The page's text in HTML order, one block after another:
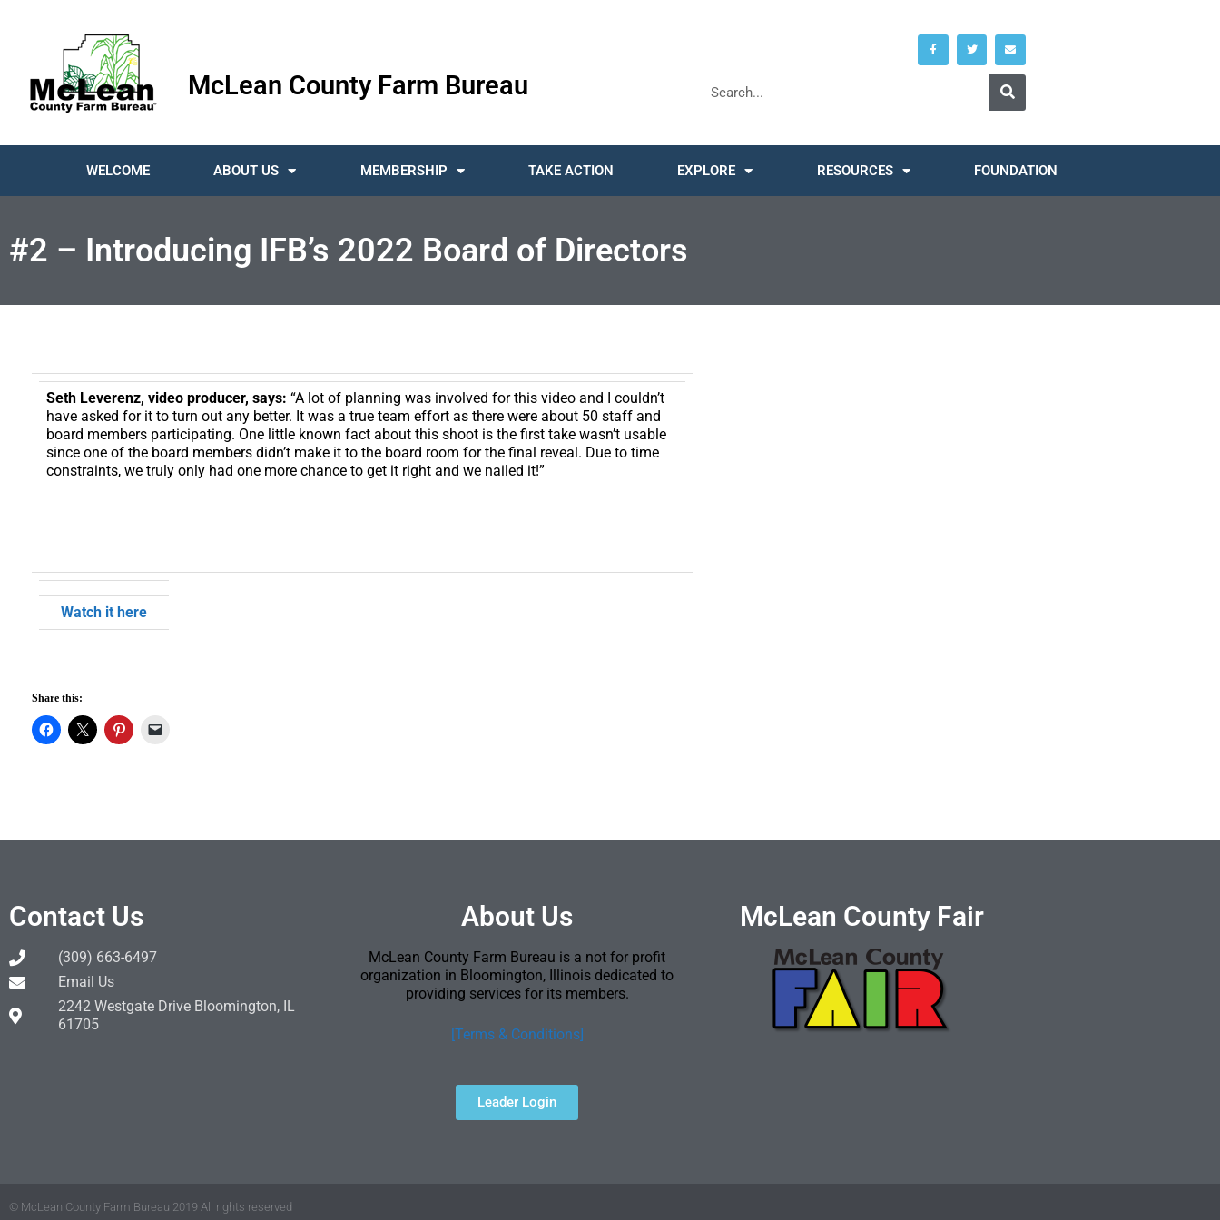
McLean County Farm Bureau
WELCOME ABOUT US MEMBERSHIP TAKE ACTION EXPLORE RESOURCES FOUNDATION
#2 – Introducing IFB’s 2022 Board of Directors
Seth Leverenz, video producer, says: “A lot of planning was involved for this video and I couldn’t
have asked for it to turn out any better. It was a true team effort as there were about 50 staff and
board members participating. One little known fact about this shoot is the first take wasn’t usable
since one of the board members didn’t make it to the board room for the final reveal. Due to time
constraints, we truly only had one more chance to get it right and we nailed it!”
Watch it here
Share this:
Contact Us
(309) 663-6497
Email Us
2242 Westgate Drive Bloomington, IL
61705
About Us
McLean County Farm Bureau is a not for profit
organization in Bloomington, Illinois dedicated to
providing services for its members.
[Terms & Conditions]
Leader Login
McLean County Fair
© McLean County Farm Bureau 2019 All rights reserved